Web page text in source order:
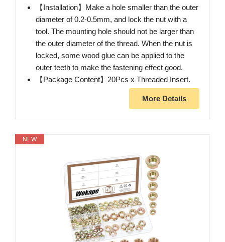
【Installation】Make a hole smaller than the outer
diameter of 0.2-0.5mm, and lock the nut with a
tool. The mounting hole should not be larger than
the outer diameter of the thread. When the nut is
locked, some wood glue can be applied to the
outer teeth to make the fastening effect good.
【Package Content】20Pcs x Threaded Insert.
More Details
NEW